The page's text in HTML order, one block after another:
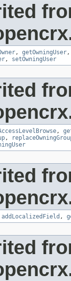
, getOwningUser
, setOwningUser
,
,
addLocalizedField ,